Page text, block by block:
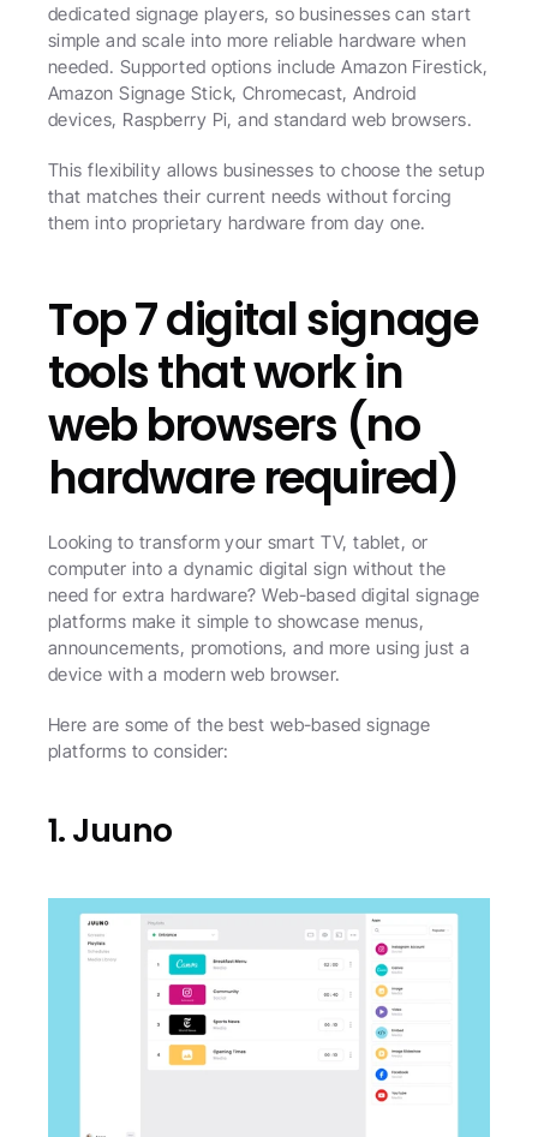
dedicated signage players, so businesses can start
simple and scale into more reliable hardware when
needed. Supported options include Amazon Firestick,
Amazon Signage Stick, Chromecast, Android
devices, Raspberry Pi, and standard web browsers.
This flexibility allows businesses to choose the setup
that matches their current needs without forcing
them into proprietary hardware from day one.
Top 7 digital signage
tools that work in
web browsers (no
hardware required)
Looking to transform your smart TV, tablet, or
computer into a dynamic digital sign without the
need for extra hardware? Web-based digital signage
platforms make it simple to showcase menus,
announcements, promotions, and more using just a
device with a modern web browser.
Here are some of the best web-based signage
platforms to consider:
1. Juuno